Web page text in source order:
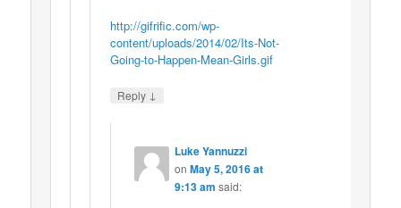
http://gifrific.com/wp-
content/uploads/2014/02/Its-Not-
Going-to-Happen-Mean-Girls.gif
Reply ↓
Luke Yannuzzi
on May 5, 2016 at
9:13 am said: